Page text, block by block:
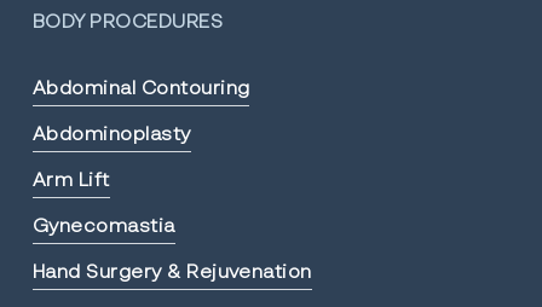
BODY PROCEDURES
Abdominal Contouring
Abdominoplasty
Arm Lift
Gynecomastia
Hand Surgery & Rejuvenation